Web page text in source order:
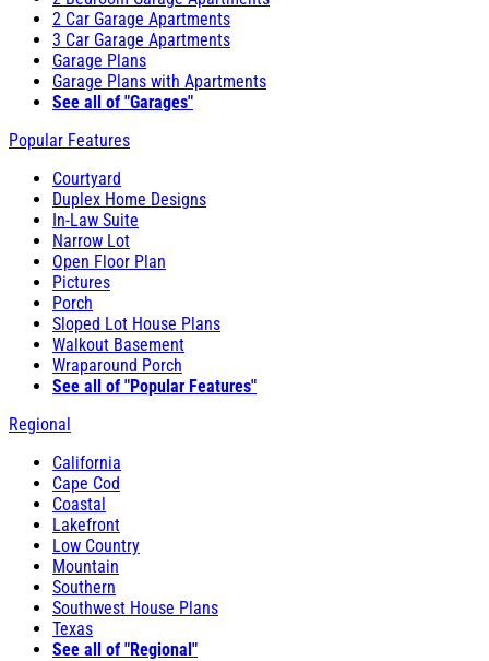
2 Car Garage Apartments
3 Car Garage Apartments
Garage Plans
Garage Plans with Apartments
See all of "Garages"
Popular Features
Courtyard
Duplex Home Designs
In-Law Suite
Narrow Lot
Open Floor Plan
Pictures
Porch
Sloped Lot House Plans
Walkout Basement
Wraparound Porch
See all of "Popular Features"
Regional
California
Cape Cod
Coastal
Lakefront
Low Country
Mountain
Southern
Southwest House Plans
Texas
See all of "Regional"